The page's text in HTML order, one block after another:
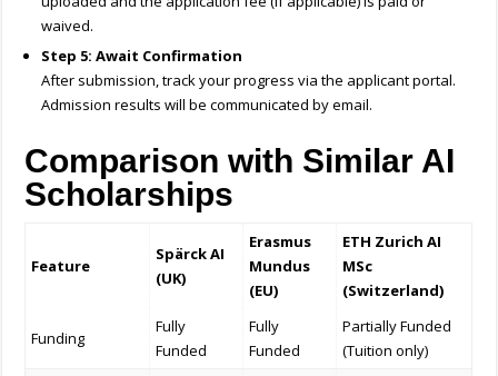
waived.
Step 5: Await Confirmation
After submission, track your progress via the applicant portal.
Admission results will be communicated by email.
Comparison with Similar AI
Scholarships
Feature
Spärck AI
(UK)
Erasmus
Mundus
(EU)
ETH Zurich AI
MSc
(Switzerland)
Funding
Fully
Funded
Fully
Funded
Partially Funded
(Tuition only)